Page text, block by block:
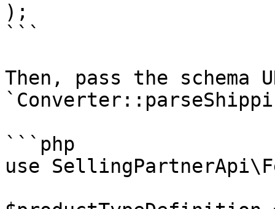
);
```
Then, pass the schema
```php
use